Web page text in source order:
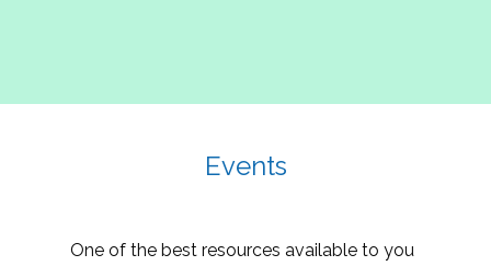
Events
One of the best resources available to you